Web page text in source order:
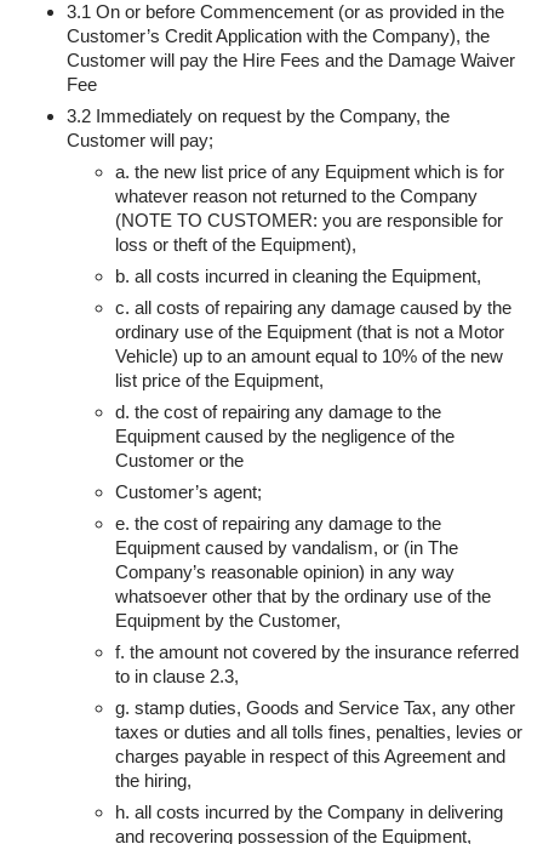
3.1 On or before Commencement (or as provided in the
Customer’s Credit Application with the Company), the
Customer will pay the Hire Fees and the Damage Waiver
Fee
3.2 Immediately on request by the Company, the
Customer will pay;
a. the new list price of any Equipment which is for
whatever reason not returned to the Company
(NOTE TO CUSTOMER: you are responsible for
loss or theft of the Equipment),
b. all costs incurred in cleaning the Equipment,
c. all costs of repairing any damage caused by the
ordinary use of the Equipment (that is not a Motor
Vehicle) up to an amount equal to 10% of the new
list price of the Equipment,
d. the cost of repairing any damage to the
Equipment caused by the negligence of the
Customer or the
Customer’s agent;
e. the cost of repairing any damage to the
Equipment caused by vandalism, or (in The
Company’s reasonable opinion) in any way
whatsoever other that by the ordinary use of the
Equipment by the Customer,
f. the amount not covered by the insurance referred
to in clause 2.3,
g. stamp duties, Goods and Service Tax, any other
taxes or duties and all tolls fines, penalties, levies or
charges payable in respect of this Agreement and
the hiring,
h. all costs incurred by the Company in delivering
and recovering possession of the Equipment,